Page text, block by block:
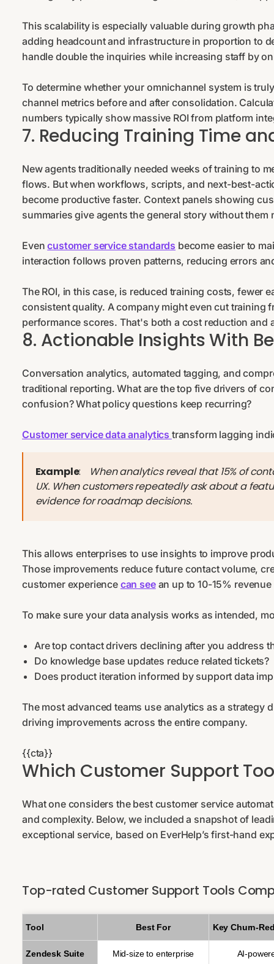
This scalability is especially valuable during growth
adding headcount and infrastructure in proportion to
handle double the inquiries while increasing staff by
To determine whether your omnichannel system is
channel metrics before and after consolidation.
numbers typically show massive ROI from platform
7. Reducing Training Time
New agents traditionally needed weeks of training to
flows. But when workflows, scripts, and next-best-
become productive faster. Context panels showing
summaries give agents the general story without
Evencustomer service standards become easier to
interaction follows proven patterns, reducing errors
The ROI, in this case, is reduced training costs, fewer
consistent quality. A company might even cut training
performance scores. That's both a cost reduction and
8. Actionable Insights With
Conversation analytics, automated tagging, and
traditional reporting. What are the top five drivers of
confusion? What policy questions keep recurring?
Customer service data analytics transform lagging
Example:
When analytics reveal that 15% of
UX. When customers repeatedly ask about a
evidence for roadmap decisions.
This allows enterprises to use insights to improve
Those improvements reduce future contact volume,
customer experience can seean up to 10-15%
To make sure your data analysis works as intended,
Are top contact drivers declining after you address
Do knowledge base updates reduce related tickets?
Does product iteration informed by support data
The most advanced teams use analytics as a
driving improvements across the entire company.
{{cta}}
Which Customer Support
What one considers the best customer service
and complexity. Below, we included a snapshot of
exceptional service, based on EverHelp’s first-hand
Top-rated Customer Support Tools
Tool Best For Key Churn-
Zendesk Suite
Mid-size to enterprise
AI-